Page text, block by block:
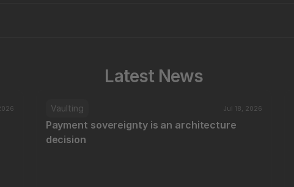
Latest News
Vaulting Jul 18, 2026
Payment sovereignty is an architecture
decision